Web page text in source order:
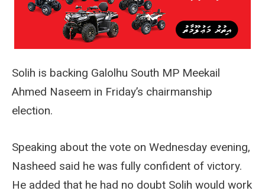
Solih is backing Galolhu South MP Meekail
Ahmed Naseem in Friday’s chairmanship
election.
Speaking about the vote on Wednesday evening,
Nasheed said he was fully confident of victory.
He added that he had no doubt Solih would work